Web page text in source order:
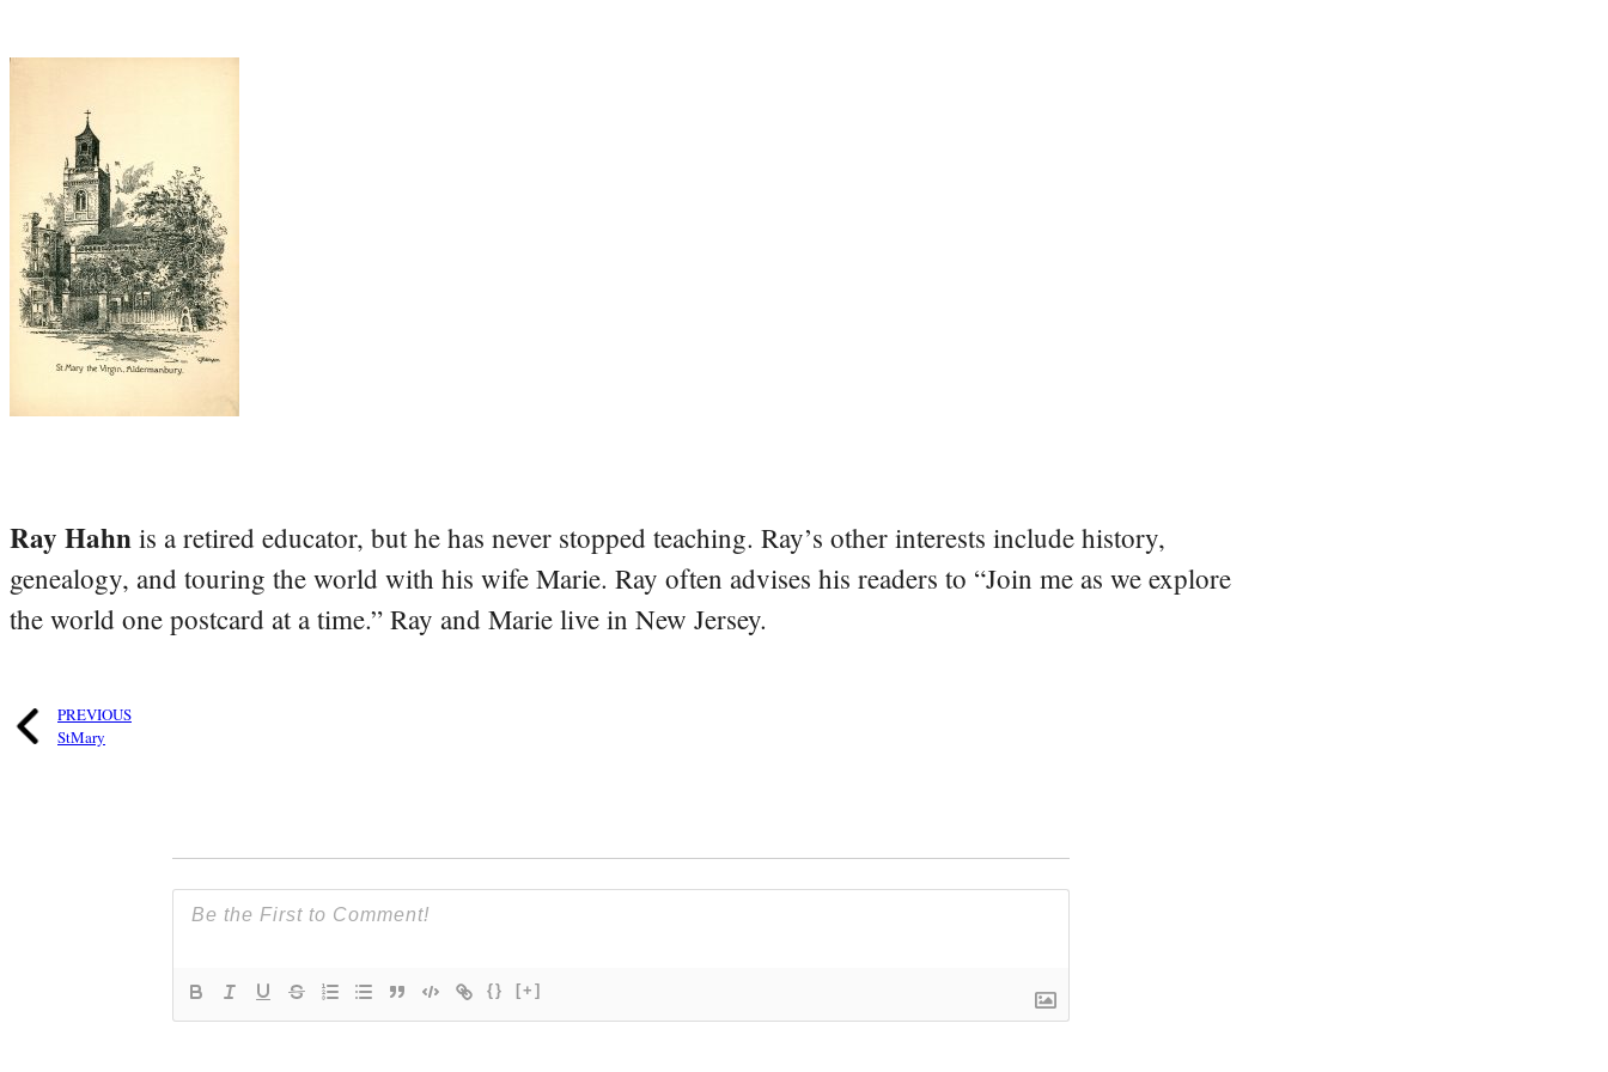
Ray Hahn is a retired educator, but he has never stopped teaching. Ray’s other interests include history,
genealogy, and touring the world with his wife Marie. Ray often advises his readers to “Join me as we explore
the world one postcard at a time.” Ray and Marie live in New Jersey.
PREVIOUS
StMary
{} [+]